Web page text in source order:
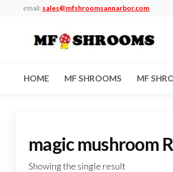
email: sales@mfshroomsannarbor.com
Dispensary
Arbor
HOME MF SHROOMS MF
magic mushroom
Showing the single result